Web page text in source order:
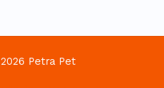
Petra Pet